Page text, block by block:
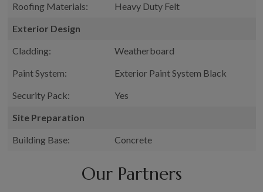
Roofing Materials:
Heavy Duty Felt
Exterior Design
Cladding:
Weatherboard
Paint System:
Exterior Paint System Black
Security Pack:
Yes
Site Preparation
Building Base:
Concrete
Our Partners